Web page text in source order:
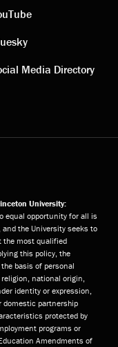
Media Directory
University:
equal opportunity for all is
the University seeks to
the most qualified
this policy, the
basis of personal
national origin,
identity or expression,
domestic partnership
protected by
programs or
Amendments of